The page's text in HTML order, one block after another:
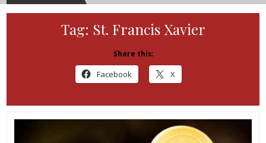
Tag: St. Francis Xavier
Share this:
Facebook X